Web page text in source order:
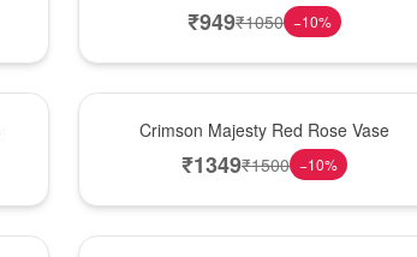
₹949₹1050 −10%
Crimson Majesty Red Rose Vase
₹1349₹1500 −10%